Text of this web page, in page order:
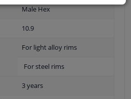
Male Hex
10.9
For light alloy rims
For steel rims
3 years